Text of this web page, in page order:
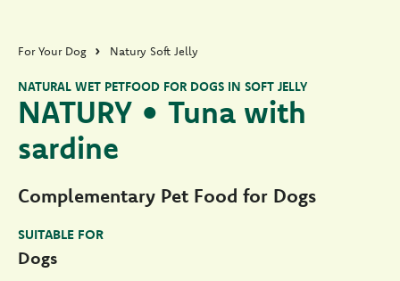
For Your Dog Natury Soft Jelly
NATURY • Tuna with
sardine
NATURAL WET PETFOOD FOR DOGS IN SOFT JELLY
Complementary Pet Food for Dogs
SUITABLE FOR
Dogs